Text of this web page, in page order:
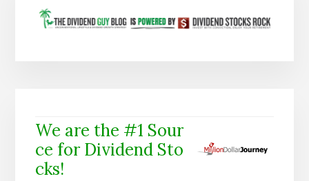
We are the #1 Sour
ce for Dividend Sto
cks!